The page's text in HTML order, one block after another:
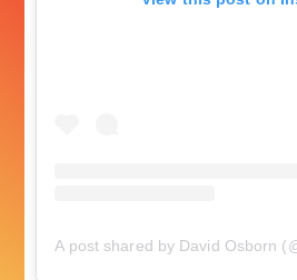
A post shared by David Osborn